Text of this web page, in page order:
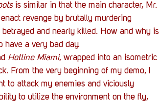
is similar in that the main character, Mr.
revenge by brutally murdering
and nearly killed. How and why is
have a very bad day.
Hotline Miami, wrapped into an isometric
From the very beginning of my demo, I
to attack my enemies and viciously
to utilize the environment on the fly,